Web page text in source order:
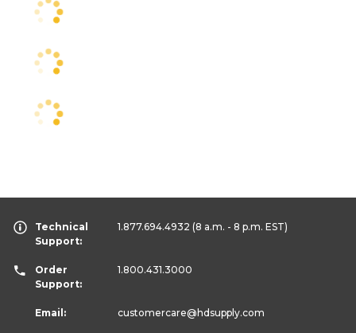
Technical
Support:
1.877.694.4932 (8 a.m. - 8 p.m. EST)
Order
Support:
1.800.431.3000
Email: customercare@hdsupply.com